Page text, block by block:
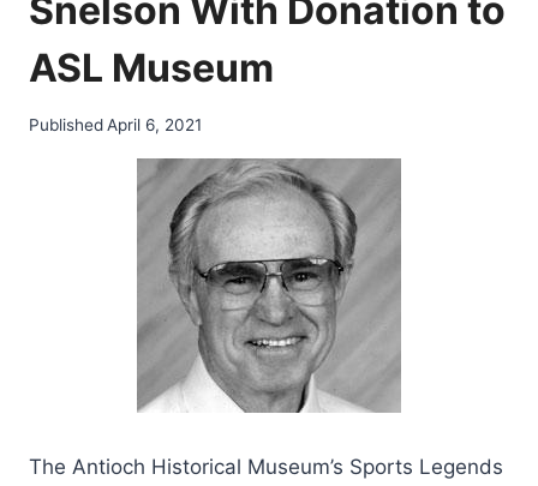
Snelson With Donation to
ASL Museum
PublishedApril 6, 2021
The Antioch Historical Museum’s Sports Legends